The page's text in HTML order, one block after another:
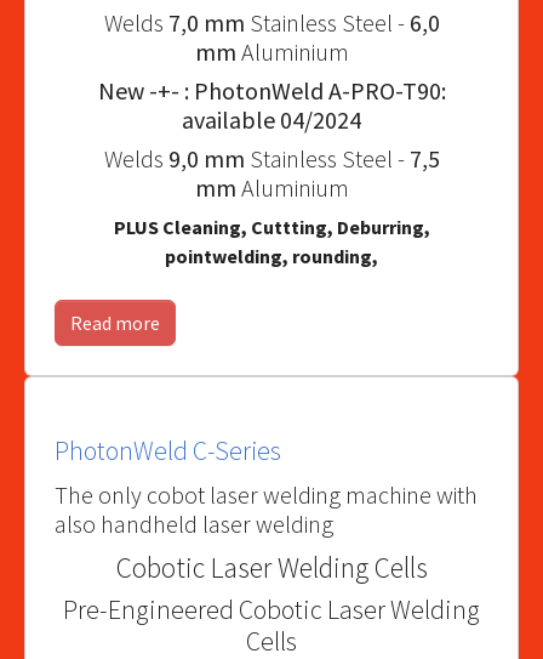
Welds 7,0 mm Stainless Steel - 6,0
mm Aluminium
New -+- : PhotonWeld A-PRO-T90:
available 04/2024
Welds 9,0 mm Stainless Steel - 7,5
mm Aluminium
PLUS Cleaning, Cuttting, Deburring,
pointwelding, rounding,
Read more
PhotonWeld C-Series
The only cobot laser welding machine with
also handheld laser welding
Cobotic Laser Welding Cells
Pre-Engineered Cobotic Laser Welding
Cells